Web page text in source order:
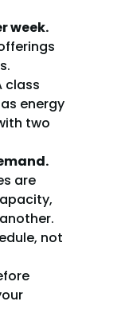
week.
class
energy
two
are
not